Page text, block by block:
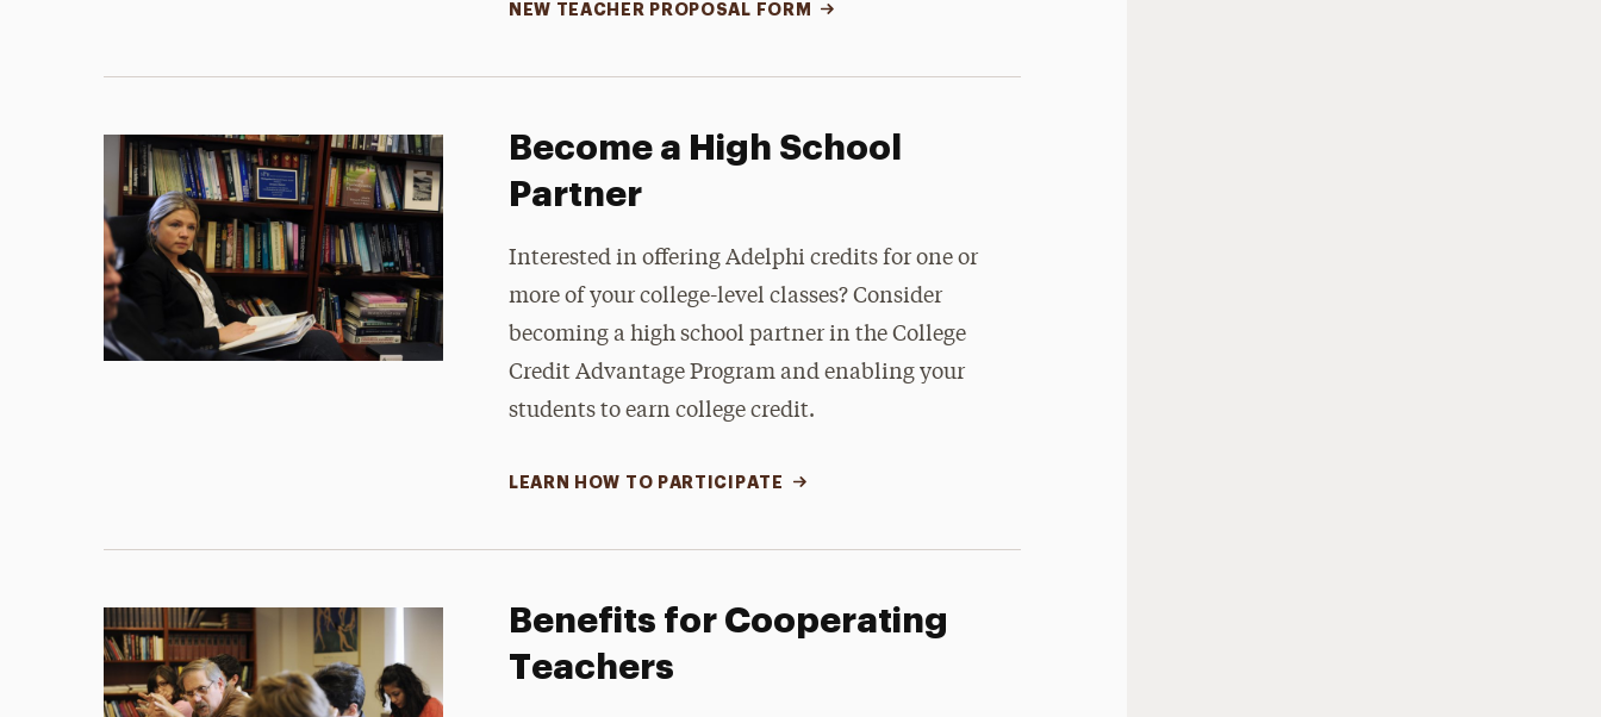
NEW TEACHER PROPOSAL FORM
Become a High School
Partner
Interested in offering Adelphi credits for one or
more of your college-level classes? Consider
becoming a high school partner in the College
Credit Advantage Program and enabling your
students to earn college credit.
LEARN HOW TO PARTICIPATE
Benefits for Cooperating
Teachers